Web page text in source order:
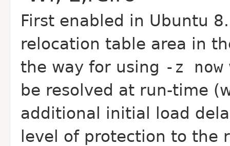
First enabled in Ubuntu
relocation table area in
the way for using -z now
be resolved at run-time
additional initial load
level of protection to the